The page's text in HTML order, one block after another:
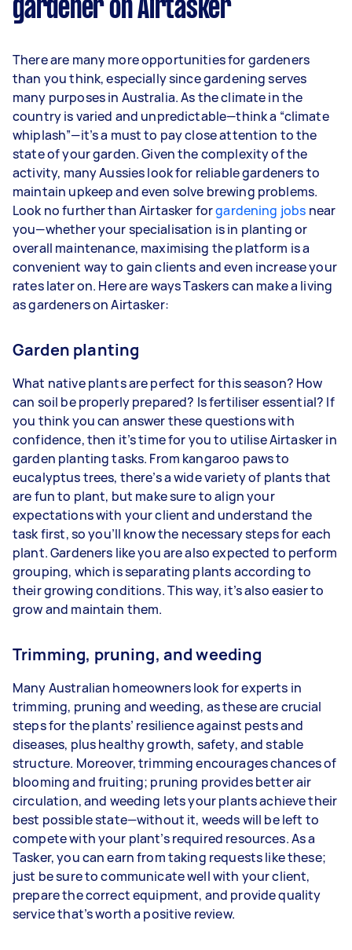
Here's a breakdown by activity level:
year
3–5 tasks per week: Around $31,200 per
year
5+ tasks per week: Around $39,000 per
year
Your actual earnings can be higher or lower
depending on how much work you take on, the
types of jobs you complete, and job complexity.
gardener on Airtasker
There are many more opportunities for gardeners
than you think, especially since gardening serves
many purposes in Australia. As the climate in the
country is varied and unpredictable—think a “climate
whiplash”—it’s a must to pay close attention to the
state of your garden. Given the complexity of the
activity, many Aussies look for reliable gardeners to
maintain upkeep and even solve brewing problems.
Look no further than Airtasker forgardening jobs near
you—whether your specialisation is in planting or
overall maintenance, maximising the platform is a
convenient way to gain clients and even increase your
rates later on. Here are ways Taskers can make a living
as gardeners on Airtasker:
Garden planting
What native plants are perfect for this season? How
can soil be properly prepared? Is fertiliser essential? If
you think you can answer these questions with
confidence, then it’s time for you to utilise Airtasker in
garden planting tasks. From kangaroo paws to
eucalyptus trees, there’s a wide variety of plants that
are fun to plant, but make sure to align your
expectations with your client and understand the
task first, so you’ll know the necessary steps for each
plant. Gardeners like you are also expected to perform
grouping, which is separating plants according to
their growing conditions. This way, it’s also easier to
grow and maintain them.
Trimming, pruning, and weeding
Many Australian homeowners look for experts in
trimming, pruning and weeding, as these are crucial
steps for the plants’ resilience against pests and
diseases, plus healthy growth, safety, and stable
structure. Moreover, trimming encourages chances of
blooming and fruiting; pruning provides better air
circulation, and weeding lets your plants achieve their
best possible state—without it, weeds will be left to
compete with your plant’s required resources. As a
Tasker, you can earn from taking requests like these;
just be sure to communicate well with your client,
prepare the correct equipment, and provide quality
service that’s worth a positive review.